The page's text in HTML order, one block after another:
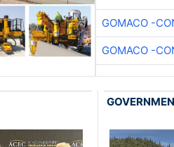
GOMACO -
GOMACO -